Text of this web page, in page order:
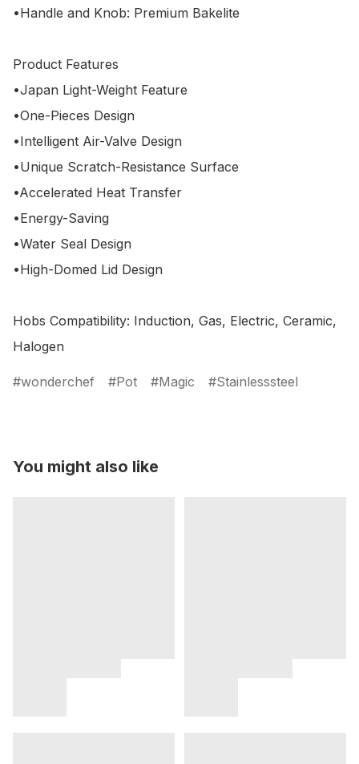
•Handle and Knob: Premium Bakelite
Product Features
•Japan Light-Weight Feature
•One-Pieces Design
•Intelligent Air-Valve Design
•Unique Scratch-Resistance Surface
•Accelerated Heat Transfer
•Energy-Saving
•Water Seal Design
•High-Domed Lid Design
Hobs Compatibility: Induction, Gas, Electric, Ceramic,
wonderchef Pot Magic Stainlesssteel
You might also like